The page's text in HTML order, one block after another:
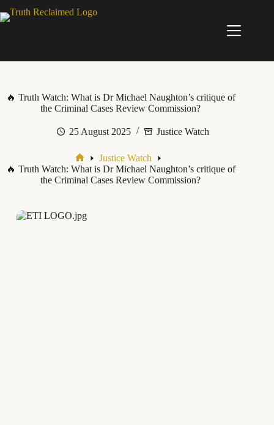
to
🔥 Truth Watch: What is Dr Michael Naughton’s critique of
the Criminal Cases Review Commission?
25 August 2025 Justice Watch
Home
Justice Watch
🔥 Truth Watch: What is Dr Michael Naughton’s critique of
the Criminal Cases Review Commission?